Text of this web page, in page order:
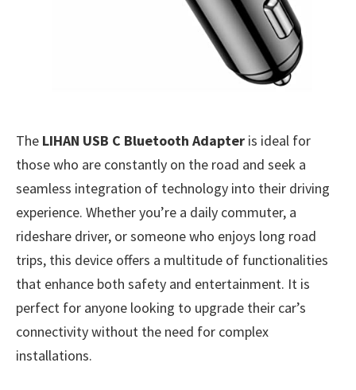
The LIHAN USB C Bluetooth Adapter is ideal for
those who are constantly on the road and seek a
seamless integration of technology into their driving
experience. Whether you’re a daily commuter, a
rideshare driver, or someone who enjoys long road
trips, this device offers a multitude of functionalities
that enhance both safety and entertainment. It is
perfect for anyone looking to upgrade their car’s
connectivity without the need for complex
installations.